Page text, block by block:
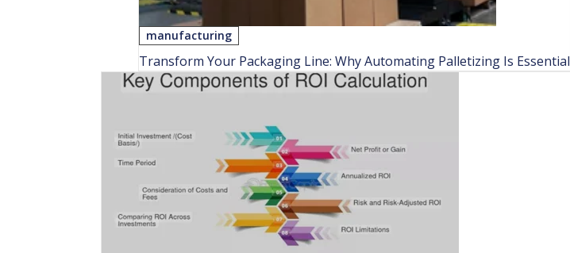
manufacturing
Transform Your Packaging Line: Why Automating Palletizing Is Essential